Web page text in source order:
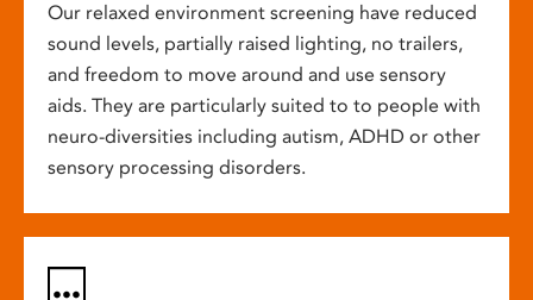
Our relaxed environment screening have reduced
sound levels, partially raised lighting, no trailers,
and freedom to move around and use sensory
aids. They are particularly suited to to people with
neuro-diversities including autism, ADHD or other
sensory processing disorders.